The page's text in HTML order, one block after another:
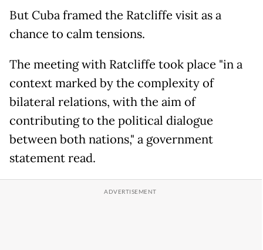
But Cuba framed the Ratcliffe visit as a
chance to calm tensions.
The meeting with Ratcliffe took place "in a
context marked by the complexity of
bilateral relations, with the aim of
contributing to the political dialogue
between both nations," a government
statement read.